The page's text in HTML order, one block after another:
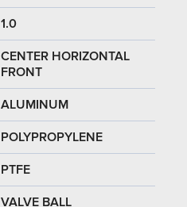
1.0
CENTER HORIZONTAL
FRONT
ALUMINUM
POLYPROPYLENE
PTFE
VALVE BALL